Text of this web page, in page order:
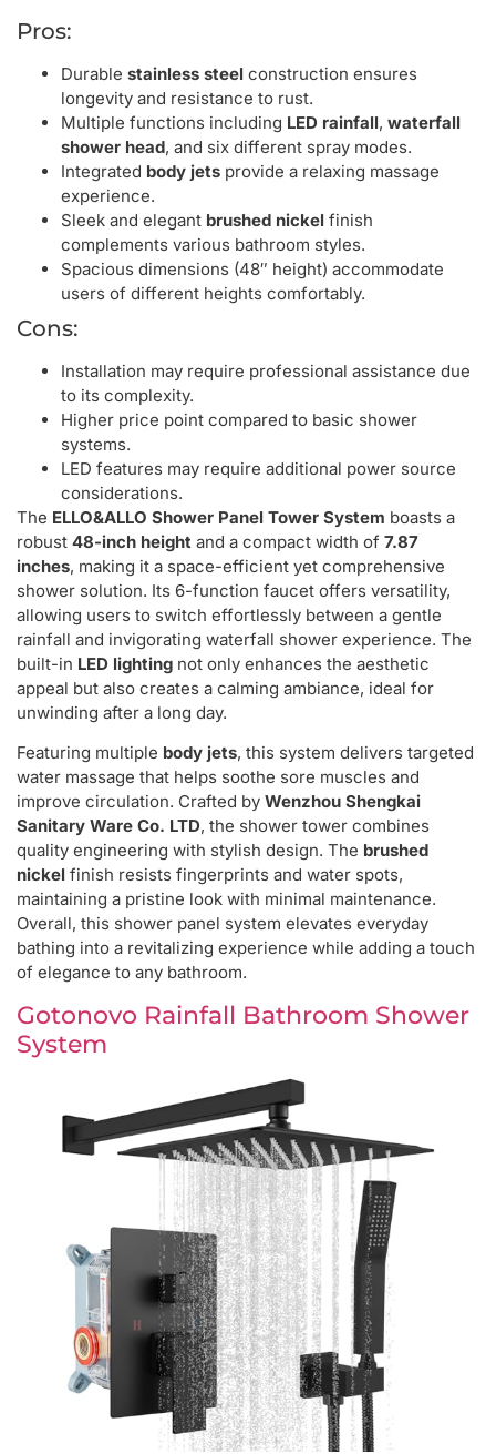
Pros:
Durable stainless steel construction ensures
longevity and resistance to rust.
Multiple functions including LED rainfall, waterfall
shower head, and six different spray modes.
Integrated body jets provide a relaxing massage
experience.
Sleek and elegant brushed nickel finish
complements various bathroom styles.
Spacious dimensions (48″ height) accommodate
users of different heights comfortably.
Cons:
Installation may require professional assistance due
to its complexity.
Higher price point compared to basic shower
systems.
LED features may require additional power source
considerations.
The ELLO&ALLO Shower Panel Tower System boasts a
robust 48-inch height and a compact width of 7.87
inches, making it a space-efficient yet comprehensive
shower solution. Its 6-function faucet offers versatility,
allowing users to switch effortlessly between a gentle
rainfall and invigorating waterfall shower experience. The
built-in LED lighting not only enhances the aesthetic
appeal but also creates a calming ambiance, ideal for
unwinding after a long day.
Featuring multiple body jets, this system delivers targeted
water massage that helps soothe sore muscles and
improve circulation. Crafted by Wenzhou Shengkai
Sanitary Ware Co. LTD, the shower tower combines
quality engineering with stylish design. The brushed
nickel finish resists fingerprints and water spots,
maintaining a pristine look with minimal maintenance.
Overall, this shower panel system elevates everyday
bathing into a revitalizing experience while adding a touch
of elegance to any bathroom.
Gotonovo Rainfall Bathroom Shower
System